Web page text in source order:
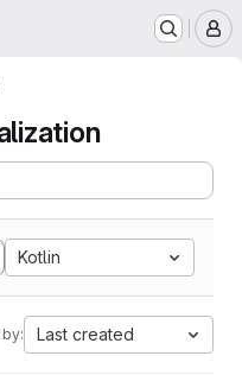
Kotlin
Last created